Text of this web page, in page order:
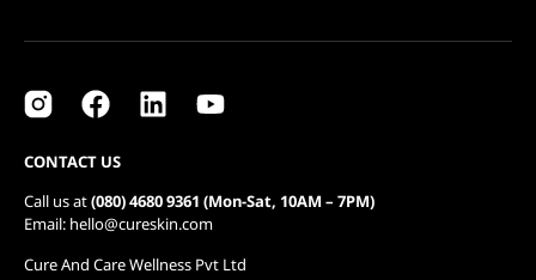
CONTACT US
Call us at(080) 4680 9361 (Mon-Sat, 10AM – 7PM)
Email: hello@cureskin.com
Cure And Care Wellness Pvt Ltd